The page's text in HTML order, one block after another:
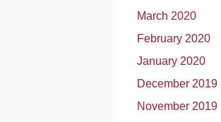
March 2020
February 2020
January 2020
December 2019
November 2019